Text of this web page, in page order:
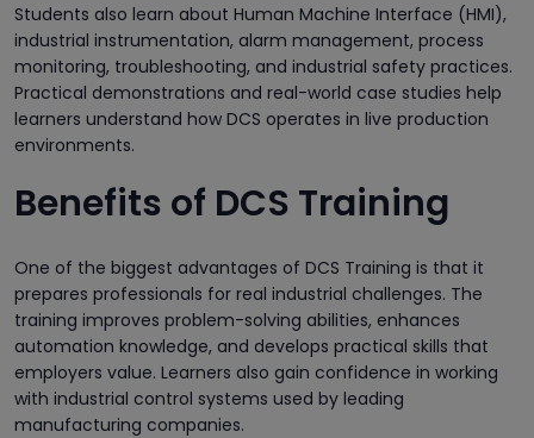
Students also learn about Human Machine Interface (HMI),
industrial instrumentation, alarm management, process
monitoring, troubleshooting, and industrial safety practices.
Practical demonstrations and real-world case studies help
learners understand how DCS operates in live production
environments.
Benefits of DCS Training
One of the biggest advantages of DCS Training is that it
prepares professionals for real industrial challenges. The
training improves problem-solving abilities, enhances
automation knowledge, and develops practical skills that
employers value. Learners also gain confidence in working
with industrial control systems used by leading
manufacturing companies.